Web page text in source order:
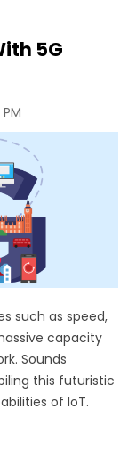
5G
such as speed,
capacity
Sounds
this futuristic
of IoT.